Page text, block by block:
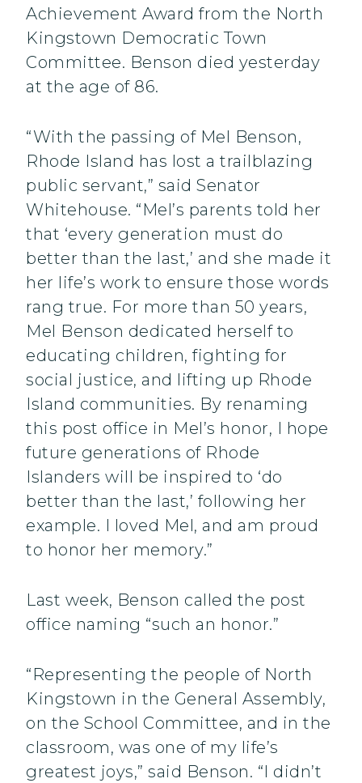
Achievement Award from the North
Kingstown Democratic Town
Committee. Benson died yesterday
at the age of 86.
“With the passing of Mel Benson,
Rhode Island has lost a trailblazing
public servant,” said Senator
Whitehouse. “Mel’s parents told her
that ‘every generation must do
better than the last,’ and she made it
her life’s work to ensure those words
rang true. For more than 50 years,
Mel Benson dedicated herself to
educating children, fighting for
social justice, and lifting up Rhode
Island communities. By renaming
this post office in Mel’s honor, I hope
future generations of Rhode
Islanders will be inspired to ‘do
better than the last,’ following her
example. I loved Mel, and am proud
to honor her memory.”
Last week, Benson called the post
office naming “such an honor.”
“Representing the people of North
Kingstown in the General Assembly,
on the School Committee, and in the
classroom, was one of my life’s
greatest joys,” said Benson. “I didn’t